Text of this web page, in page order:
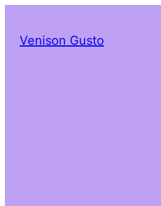
Venison Gusto